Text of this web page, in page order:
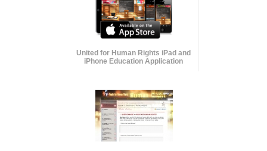
United for Human Rights iPad and
iPhone Education Application